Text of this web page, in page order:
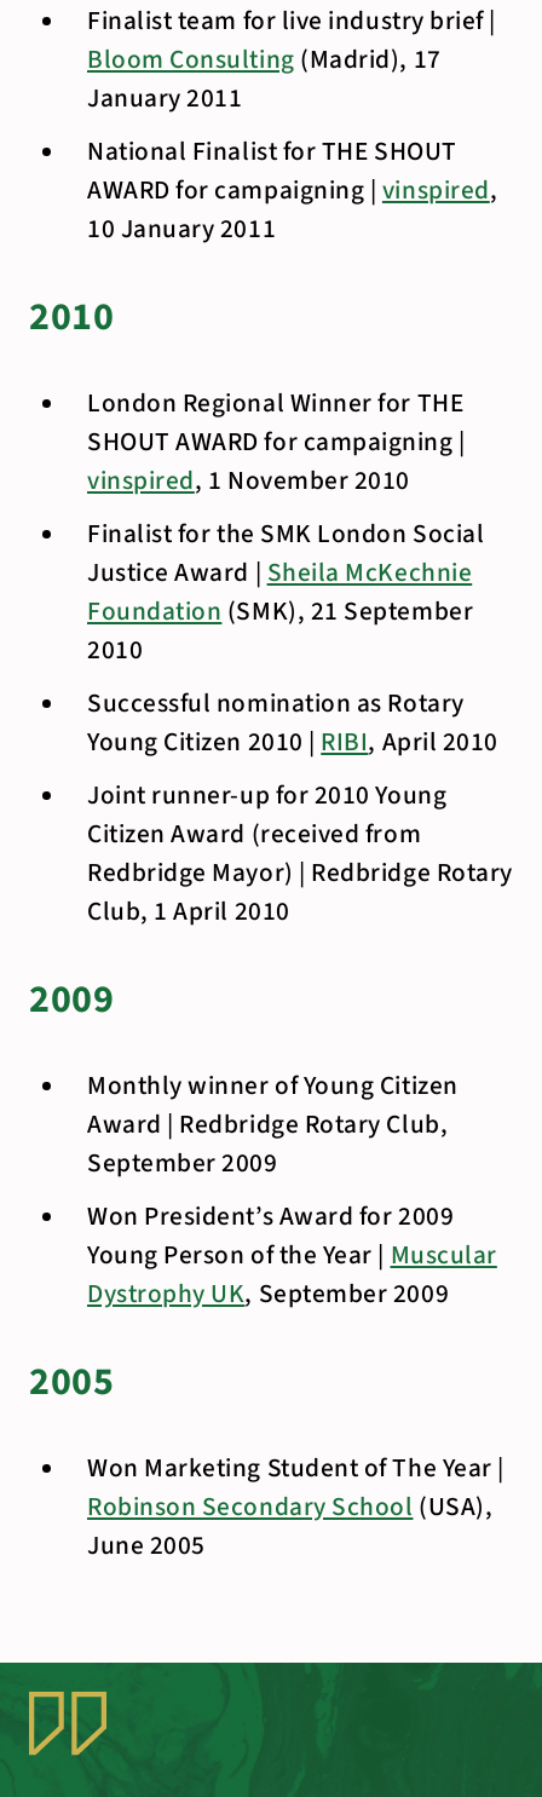
Finalist team for live industry brief |
Bloom Consulting(Madrid), 17
January 2011
National Finalist for THE SHOUT
AWARD for campaigning |vinspired,
10 January 2011
2010
London Regional Winner for THE
SHOUT AWARD for campaigning |
vinspired, 1 November 2010
Finalist for the SMK London Social
Justice Award | Sheila McKechnie
Foundation (SMK), 21 September
2010
Successful nomination as Rotary
Young Citizen 2010 | RIBI, April 2010
Joint runner-up for 2010 Young
Citizen Award (received from
Redbridge Mayor) | Redbridge Rotary
Club, 1 April 2010
2009
Monthly winner of Young Citizen
Award | Redbridge Rotary Club,
September 2009
Won President’s Award for 2009
Young Person of the Year | Muscular
Dystrophy UK, September 2009
2005
Won Marketing Student of The Year |
Robinson Secondary School (USA),
June 2005